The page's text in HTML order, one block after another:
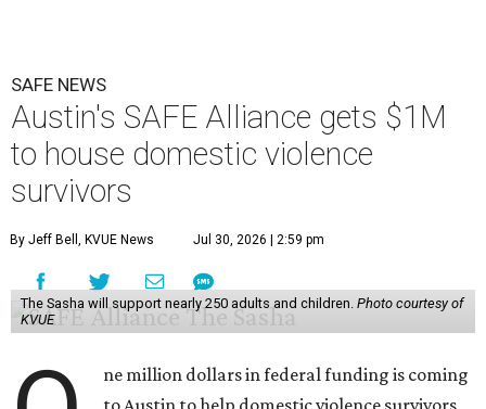
SAFE NEWS
Austin's SAFE Alliance gets $1M
to house domestic violence
survivors
By Jeff Bell, KVUE News Jul 30, 2026 | 2:59 pm
The Sasha will support nearly 250 adults and children. Photo courtesy of
KVUE
ne million dollars in federal funding is coming
to Austin to help domestic violence survivors